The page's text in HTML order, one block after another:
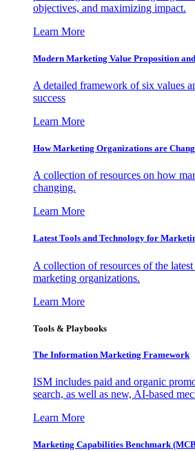
objectives, and maximizing impact.
Learn More
Modern Marketing Value Proposition
A detailed framework of six values
success
Learn More
How Marketing Organizations are
A collection of resources on how
changing.
Learn More
Latest Tools and Technology for
A collection of resources of the
marketing organizations.
Learn More
Tools & Playbooks
The Information Marketing Framework
ISM includes paid and organic
search, as well as new, AI-based
Learn More
Marketing Capabilities Benchmark